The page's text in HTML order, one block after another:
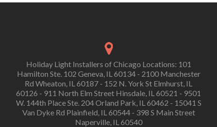
Holiday Light Installers of Chicago Locations: 101
Hamilton Ste. 102 Geneva, IL 60134 - 2100 Manchester
Rd Wheaton, IL 60187 - 152 N. York St Elmhurst, IL
60126 - 911 North Elm Street Hinsdale, IL 60521 - 9501
W. 144th Place Ste. 204 Orland Park, IL 60462 - 15041 S
Van Dyke Rd Plainfield, IL 60544 - 398 S Main Street
Naperville, IL 60540